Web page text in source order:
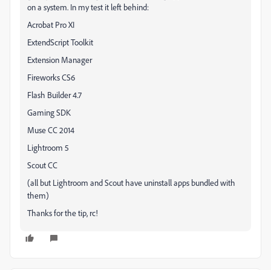
on a system. In my test it left behind:
Acrobat Pro XI
ExtendScript Toolkit
Extension Manager
Fireworks CS6
Flash Builder 4.7
Gaming SDK
Muse CC 2014
Lightroom 5
Scout CC
(all but Lightroom and Scout have uninstall apps bundled with
them)
Thanks for the tip, rc!